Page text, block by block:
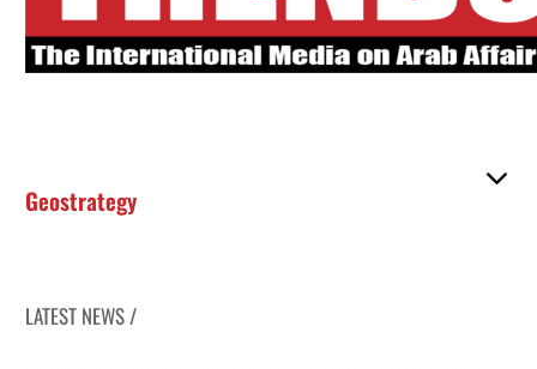
Geostrategy
LATEST NEWS /